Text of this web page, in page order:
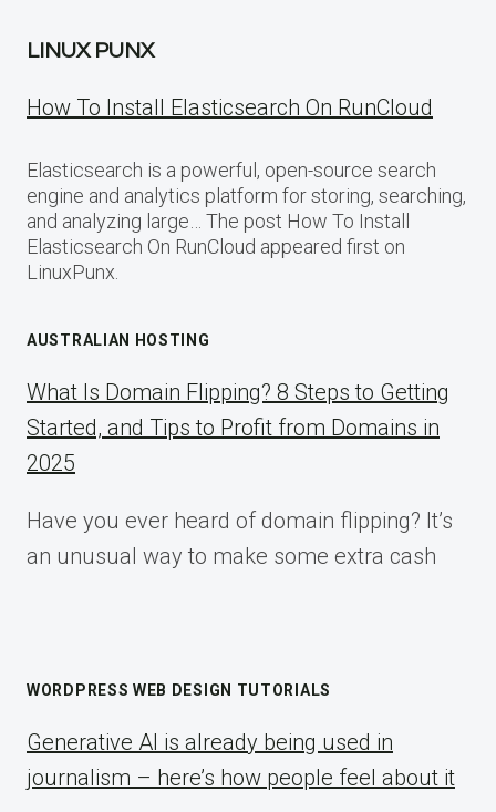
LINUX PUNX
How To Install Elasticsearch On RunCloud
Elasticsearch is a powerful, open-source search
engine and analytics platform for storing, searching,
and analyzing large… The post How To Install
Elasticsearch On RunCloud appeared first on
LinuxPunx.
AUSTRALIAN HOSTING
What Is Domain Flipping? 8 Steps to Getting
Started, and Tips to Profit from Domains in
2025
Have you ever heard of domain flipping? It’s
an unusual way to make some extra cash
WORDPRESS WEB DESIGN TUTORIALS
Generative AI is already being used in
journalism – here’s how people feel about it